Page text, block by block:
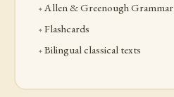
Allen & Greenough Grammar
Flashcards
Bilingual classical texts